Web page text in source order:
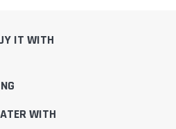
IT WITH
WITH